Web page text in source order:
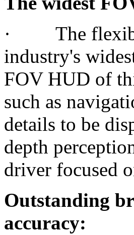
· The
industry's
FOV HUD of
such as
details to be
depth
driver focused
Outstanding
accuracy: